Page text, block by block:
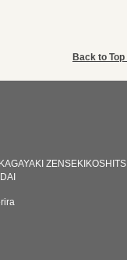
Back to Top
ZENSEKIKOSHITS